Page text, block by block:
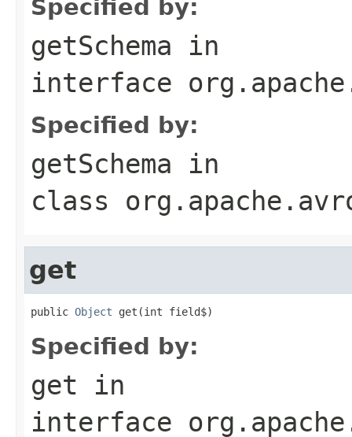
Specified by:
getSchema in
interface
Specified by:
getSchema in
class
get
public Object get(int field$)
Specified by:
get in
interface